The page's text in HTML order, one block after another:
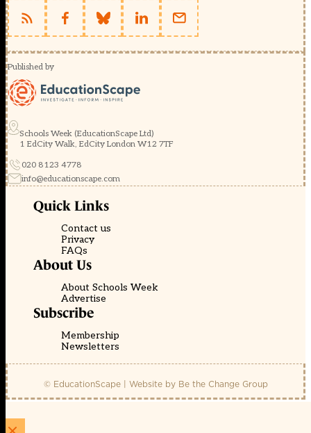
Published by
Schools Week (EducationScape Ltd)
1 EdCity Walk, EdCity London W12 7TF
020 8123 4778
info@educationscape.com
Quick Links
Contact us
Privacy
FAQs
About Us
About Schools Week
Advertise
Subscribe
Membership
Newsletters
© EducationScape | Website by Be the Change Group